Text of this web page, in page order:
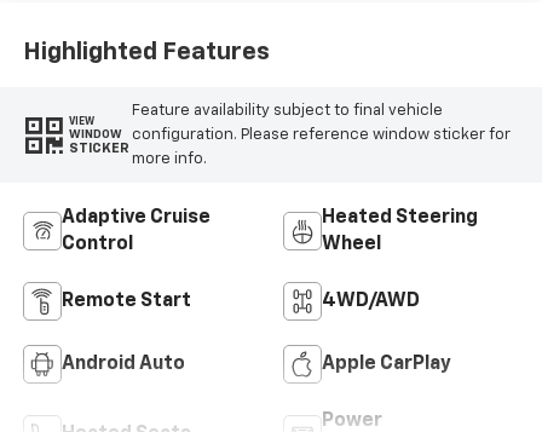
Highlighted Features
VIEW
WINDOW
STICKER
Feature availability subject to final vehicle
configuration. Please reference window sticker for
more info.
Adaptive Cruise
Control
Heated Steering
Wheel
Remote Start 4WD/AWD
Android Auto Apple CarPlay
Power